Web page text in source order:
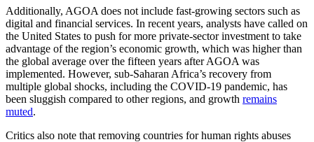
Additionally, AGOA does not include fast-growing sectors such as
digital and financial services. In recent years, analysts have called on
the United States to push for more private-sector investment to take
advantage of the region’s economic growth, which was higher than
the global average over the fifteen years after AGOA was
implemented. However, sub-Saharan Africa’s recovery from
multiple global shocks, including the COVID-19 pandemic, has
been sluggish compared to other regions, and growth remains
muted.
Critics also note that removing countries for human rights abuses